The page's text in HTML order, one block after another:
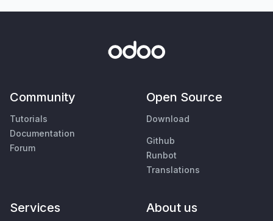
Community
Tutorials
Documentation
Forum
Open Source
Download
Github
Runbot
Translations
Services About us